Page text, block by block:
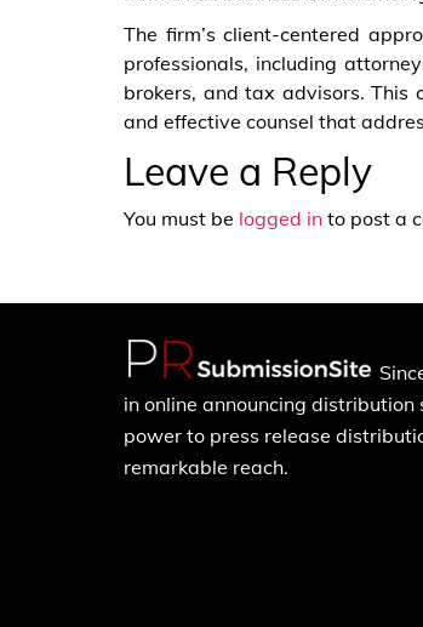
The firm’s client-centered
professionals, including
brokers, and tax advisors. This
and effective counsel that
Leave a Reply
You must be logged in to post a
in online announcing distribution
power to press release
remarkable reach.